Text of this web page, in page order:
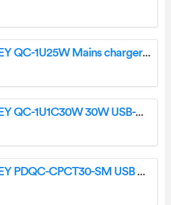
SILVER MONKEY QC-1U25W Mains charger 25W USB-C PD mini User Manual
SILVER MONKEY QC-1U1C30W 30W USB-C PD Wall Charger User Manual
SILVER MONKEY PDQC-CPCT30-SM USB C and USB Type A 30W PD Car Charger User Guide